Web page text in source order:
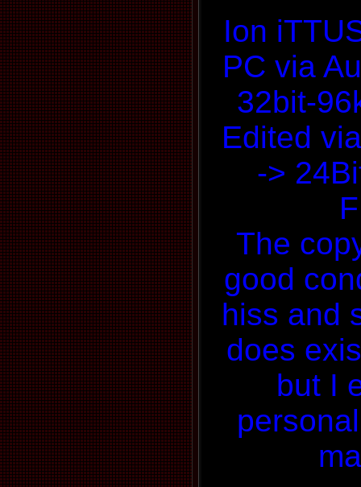
Ion
PC via
32bit-
Edited
->
The
good
hiss and
does
but I